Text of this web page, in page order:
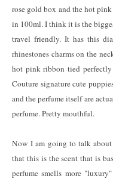
rose gold box and the hot
in 100ml. I think it is the
travel friendly. It has this
rhinestones charms on the
hot pink ribbon tied
Couture signature cute
and the perfume itself are
perfume. Pretty mouthful.
Now I am going to talk
that this is the scent that is
perfume smells more